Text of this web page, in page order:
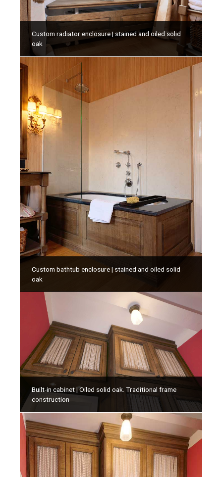
Custom radiator enclosure | stained and oiled solid
oak
Custom bathtub enclosure | stained and oiled solid
oak
Built-in cabinet | Oiled solid oak. Traditional frame
construction